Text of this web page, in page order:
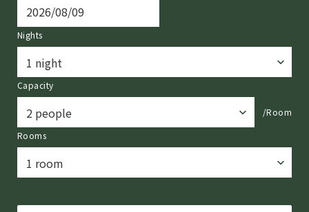
Nights
Capacity
/Room
Rooms